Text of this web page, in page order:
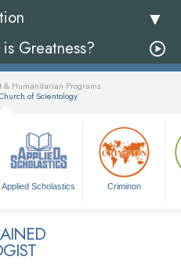
Greatness?
& Humanitarian Programs
of Scientology
Applied Scholastics Criminon